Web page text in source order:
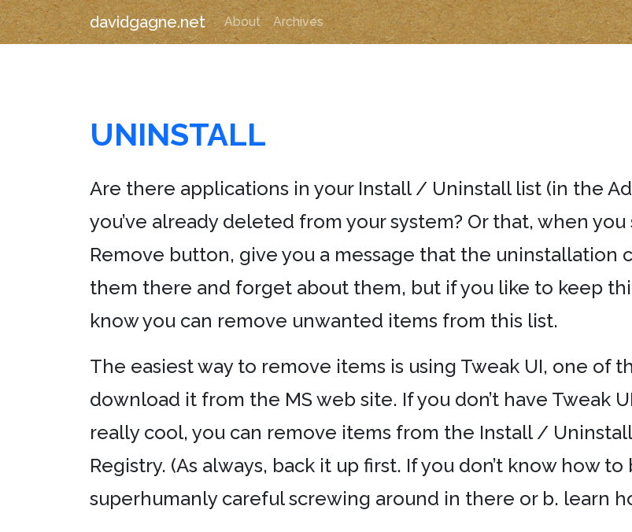
davidgagne.net About Archives
UNINSTALL
Are there applications in your Install / Uninstall list (in the
you’ve already deleted from your system? Or that, when
Remove button, give you a message that the uninstallation
them there and forget about them, but if you like to keep
know you can remove unwanted items from this list.
The easiest way to remove items is using Tweak UI, one of
download it from the MS web site. If you don’t have Tweak
really cool, you can remove items from the Install /
Registry. (As always, back it up first. If you don’t know how
superhumanly careful screwing around in there or b. learn